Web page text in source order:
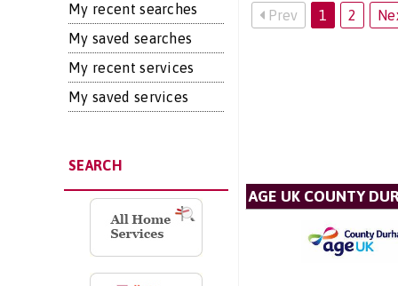
My recent searches
My saved searches
My recent services
My saved services
SEARCH
Prev 1 2
AGE UK COUNTY